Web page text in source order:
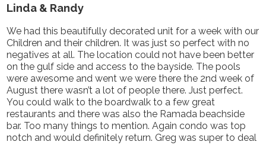
Linda & Randy
We had this beautifully decorated unit for a week with our
Children and their children. It was just so perfect with no
negatives at all. The location could not have been better
on the gulf side and access to the bayside. The pools
were awesome and went we were there the 2nd week of
August there wasn’t a lot of people there. Just perfect.
You could walk to the boardwalk to a few great
restaurants and there was also the Ramada beachside
bar. Too many things to mention. Again condo was top
notch and would definitely return. Greg was super to deal